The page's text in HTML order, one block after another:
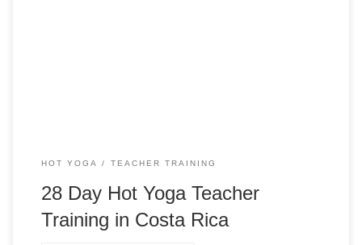
HOT YOGA TEACHER TRAINING
28 Day Hot Yoga Teacher
Training in Costa Rica